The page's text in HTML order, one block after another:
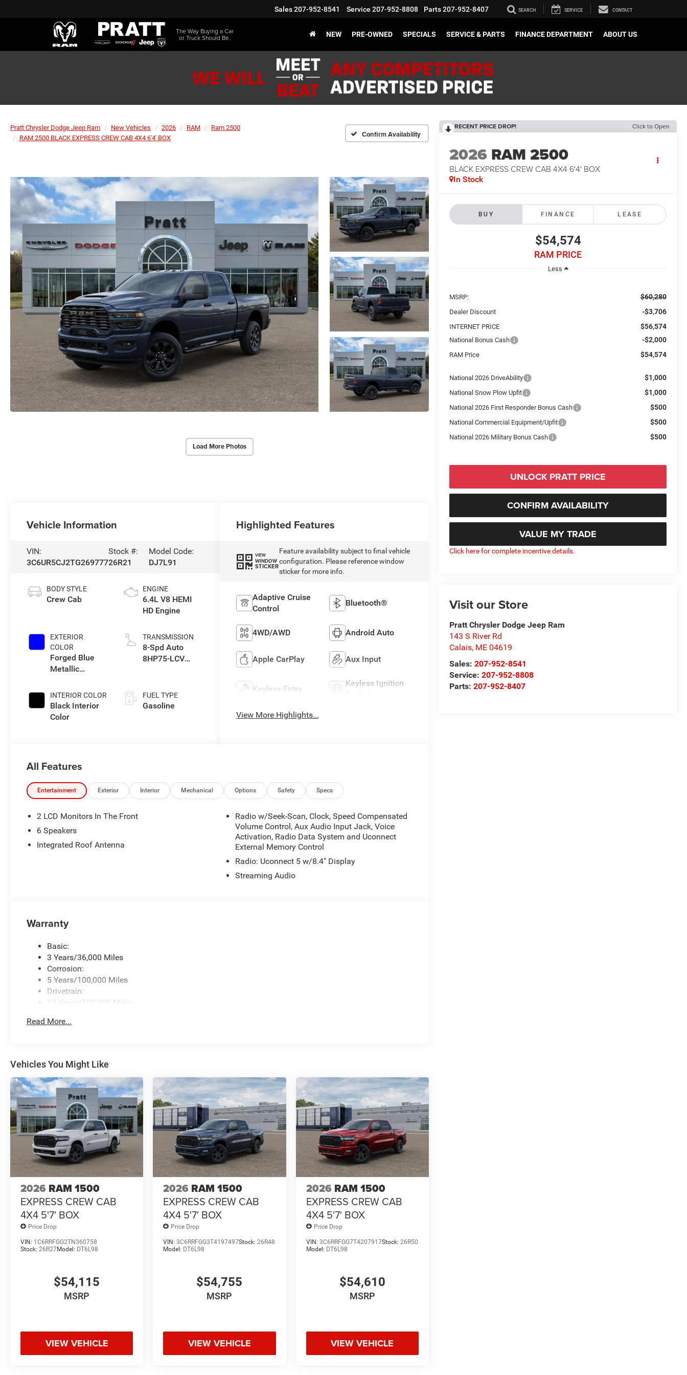
The Way Buying a Car
or Truck Should Be.
Sales207-952-8541 Service 207-952-8808 Parts207-952-8407 SEARCH SERVICE CONTACT
NEW PRE-OWNED SPECIALS SERVICE & PARTS FINANCE DEPARTMENT ABOUT US
Pratt Chrysler Dodge Jeep Ram New Vehicles 2026 RAM
Ram 2500
RAM 2500 BLACK EXPRESS CREW CAB 4X4 6'4' BOX
Confirm Availability
Load More Photos
RECENT PRICE DROP! Click to Open
2026 RAM 2500
BLACK EXPRESS CREW CAB 4X4 6'4' BOX
In Stock
BUY FINANCE LEASE
$54,574
RAM PRICE
Less
MSRP: $60,280
Dealer Discount -$3,706
INTERNET PRICE $56,574
National Bonus Cash -$2,000
RAM Price $54,574
National 2026 DriveAbility $1,000
National Snow Plow Upfit $1,000
National 2026 First Responder Bonus Cash $500
National Commercial Equipment/Upfit $500
National 2026 Military Bonus Cash $500
UNLOCK PRATT PRICE
CONFIRM AVAILABILITY
VALUE MY TRADE
Click here for complete incentive details.
Visit our Store
Pratt Chrysler Dodge Jeep Ram
143 S River Rd
Calais, ME 04619
Sales:207-952-8541
Service:207-952-8808
Parts:207-952-8407
Vehicle Information
VIN:
3C6UR5CJ2TG269777
Stock #:
26R21
Model Code:
DJ7L91
BODY STYLE
Crew Cab
EXTERIOR
COLOR
Forged Blue
Metallic
INTERIOR COLOR
Black Interior
Color
ENGINE
6.4L V8 HEMI
HD Engine
TRANSMISSION
8-Spd Auto
8HP75-LCV
FUEL TYPE
Gasoline
Highlighted Features
VIEW
WINDOW
STICKER
Feature availability subject to final vehicle
configuration. Please reference window
sticker for more info.
Adaptive Cruise
Control
Bluetooth®
4WD/AWD Android Auto
Apple CarPlay Aux Input
Keyless Entry
Keyless Ignition
View More Highlights...
All Features
Entertainment Exterior Interior Mechanical Options Safety Specs
2 LCD Monitors In The Front
6 Speakers
Integrated Roof Antenna
Radio w/Seek-Scan, Clock, Speed Compensated
Volume Control, Aux Audio Input Jack, Voice
Activation, Radio Data System and Uconnect
External Memory Control
Radio: Uconnect 5 w/8.4" Display
Streaming Audio
Warranty
Basic:
3 Years/36,000 Miles
Corrosion:
5 Years/100,000 Miles
Drivetrain:
10 Years/100,000 Miles
5 Years/60,000 Miles
Read More...
Vehicles You Might Like
2026 RAM 1500
EXPRESS CREW CAB
4X4 5'7' BOX
Price Drop
VIN: 1C6RRFGG2TN360758
Stock: 26R27Model: DT6L98
$54,115
MSRP
VIEW VEHICLE
2026 RAM 1500
EXPRESS CREW CAB
4X4 5'7' BOX
Price Drop
VIN:3C6RRFGG3T4197497Stock:26R48
Model: DT6L98
$54,755
MSRP
VIEW VEHICLE
2026 RAM 1500
EXPRESS CREW CAB
4X4 5'7' BOX
Price Drop
VIN: 3C6RRFGG7T4207917Stock: 26R50
Model: DT6L98
$54,610
MSRP
VIEW VEHICLE